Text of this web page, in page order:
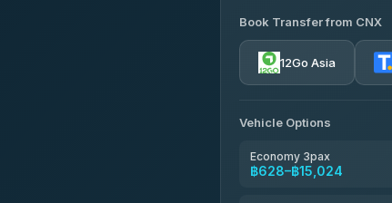
rtc-chiang-mai-city-bus
Sritawong Tour
4.14(545)
Transport Co
4.28(1,951)
Book Transfer from CNX
12Go Asia
Vehicle Options
Economy 3pax
฿628–฿15,024